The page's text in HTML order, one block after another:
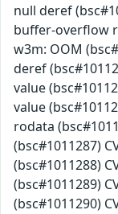
null deref
buffer-overflow
w3m: OOM
deref
value
value
rodata
(bsc#1011287)
(bsc#1011288)
(bsc#1011289)
(bsc#1011290)